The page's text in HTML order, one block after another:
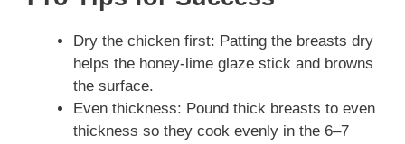
Dry the chicken first: Patting the breasts dry
helps the honey‑lime glaze stick and browns
the surface.
Even thickness: Pound thick breasts to even
thickness so they cook evenly in the 6–7